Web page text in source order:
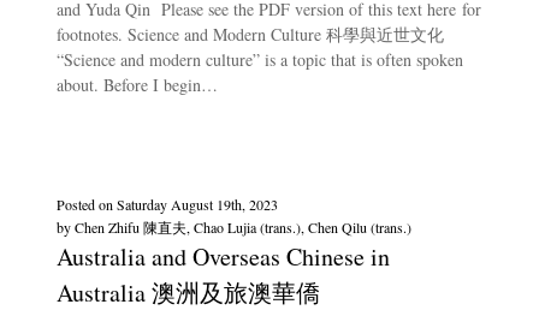
and Yuda Qin Please see the PDF version of this text here for
footnotes. Science and Modern Culture 科學與近世文化
“Science and modern culture” is a topic that is often spoken
about. Before I begin…
Australia and Overseas Chinese in
Australia 澳洲及旅澳華僑
Posted onSaturday August 19th, 2023
byChen Zhifu 陳直夫, Chao Lujia (trans.), Chen Qilu (trans.)